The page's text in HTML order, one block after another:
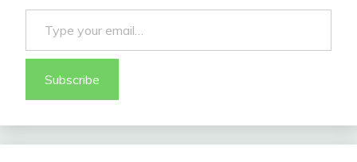
Type your email…
Subscribe